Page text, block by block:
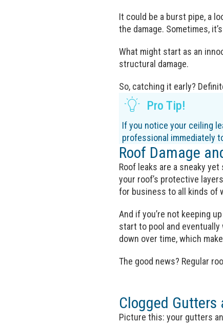
It could be a burst pipe, a
the damage. Sometimes,
What might start as an
structural damage.
So, catching it early?
Pro Tip!
If you notice your ceiling
professional immediately
Roof Damage
Roof leaks are a sneaky
your roof’s protective
for business to all kinds of
And if you’re not keeping
start to pool and
down over time, which
The good news? Regular
Clogged Gutters
Picture this: your gutters